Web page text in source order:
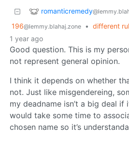
romanticremedy
196@lemmy.blahaj.zone • different
1 year ago
Good question. This is my
not represent general opinion.
I think it depends on whether
not. Just like misgendereing,
my deadname isn’t a big deal if
would take some time to
chosen name so it’s